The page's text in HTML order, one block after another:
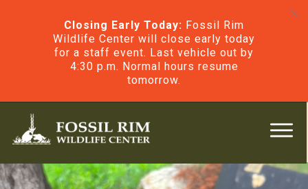
Closing Early Today: Fossil Rim
Wildlife Center will close early today
for a staff event. Last vehicle out by
4:30 p.m. Normal hours resume
tomorrow.